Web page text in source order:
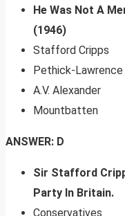
He Was Not A
(1946)
Stafford Cripps
Pethick-Lawrence
A.V. Alexander
Mountbatten
ANSWER: D
Sir Stafford
Party In Britain.
Conservatives